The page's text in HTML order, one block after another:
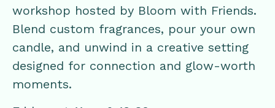
workshop hosted by Bloom with Friends.
Blend custom fragrances, pour your own
candle, and unwind in a creative setting
designed for connection and glow-worth
moments.